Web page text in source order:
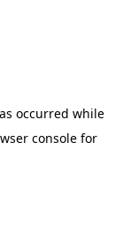
occurred while
consolefor